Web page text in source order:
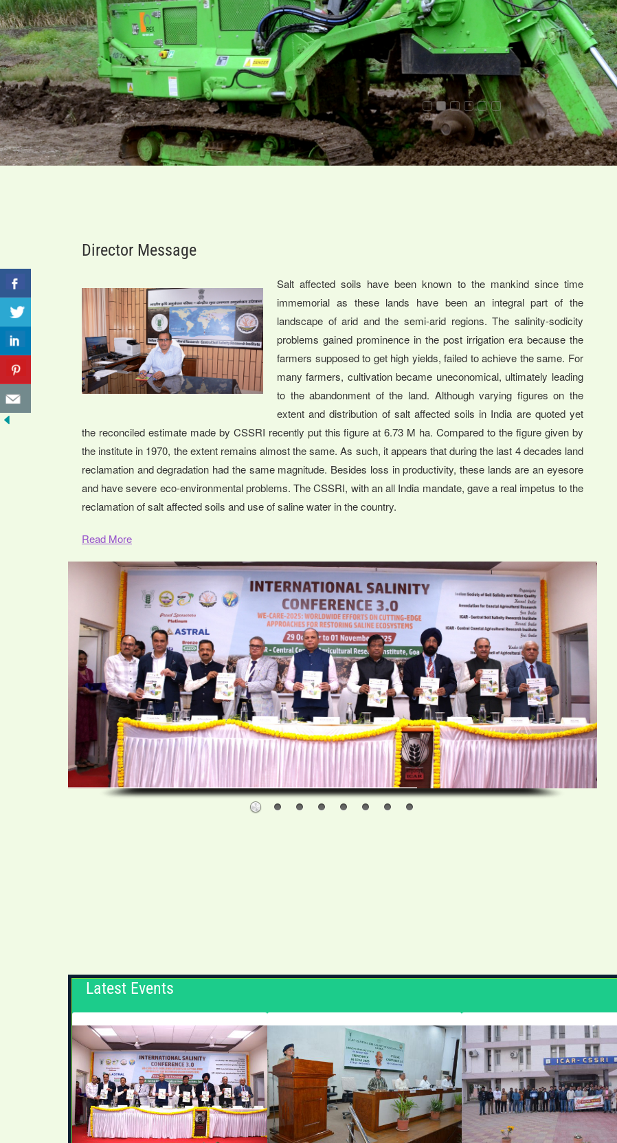
Director Message
Salt affected soils have been known to the mankind since time
immemorial as these lands have been an integral part of the
landscape of arid and the semi-arid regions. The salinity-sodicity
problems gained prominence in the post irrigation era because the
farmers supposed to get high yields, failed to achieve the same. For
many farmers, cultivation became uneconomical, ultimately leading
to the abandonment of the land. Although varying figures on the
extent and distribution of salt affected soils in India are quoted yet
the reconciled estimate made by CSSRI recently put this figure at 6.73 M ha. Compared to the figure given by
the institute in 1970, the extent remains almost the same. As such, it appears that during the last 4 decades land
reclamation and degradation had the same magnitude. Besides loss in productivity, these lands are an eyesore
and have severe eco-environmental problems. The CSSRI, with an all India mandate, gave a real impetus to the
reclamation of salt affected soils and use of saline water in the country.
Read More
Latest Events